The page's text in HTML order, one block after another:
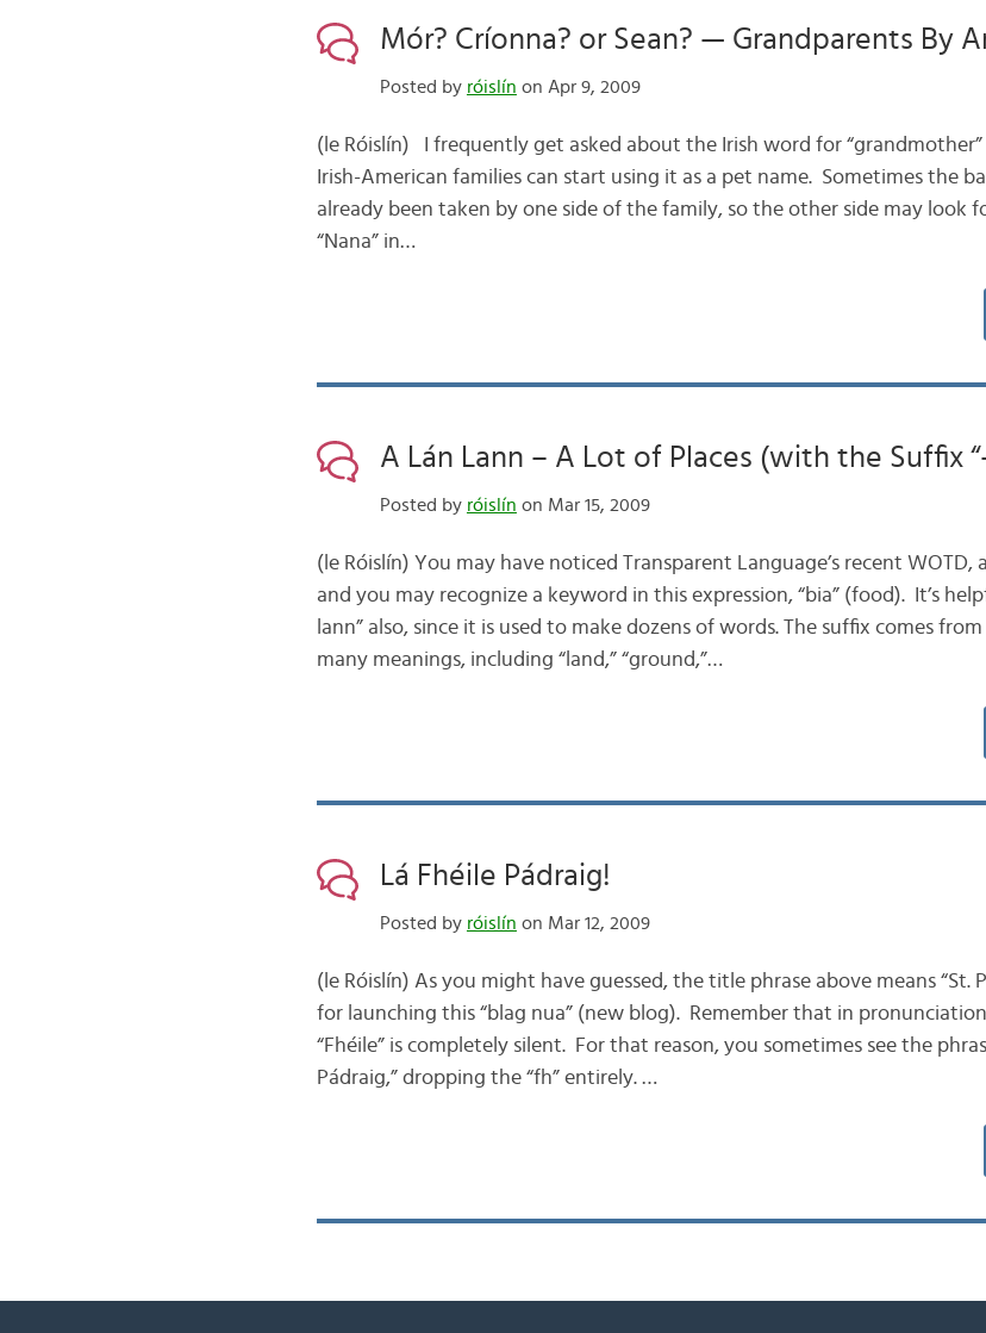
Mór? Críonna? or Sean? — Grandparents By
Posted by róislín on Apr 9, 2009
(le Róislín) I frequently get asked about the Irish word for “grandmother”
Irish-American families can start using it as a pet name. Sometimes the
already been taken by one side of the family, so the other side may look
“Nana” in…
A Lán Lann – A Lot of Places (with the Suffix
Posted by róislín on Mar 15, 2009
(le Róislín) You may have noticed Transparent Language’s recent
and you may recognize a keyword in this expression, “bia” (food). It’s
lann” also, since it is used to make dozens of words. The suffix comes
many meanings, including “land,” “ground,”…
Lá Fhéile Pádraig!
Posted by róislín on Mar 12, 2009
(le Róislín) As you might have guessed, the title phrase above means “St.
for launching this “blag nua” (new blog). Remember that in
“Fhéile” is completely silent. For that reason, you sometimes see the
Pádraig,” dropping the “fh” entirely. …